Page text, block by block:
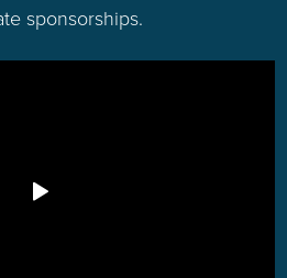
sponsorships.